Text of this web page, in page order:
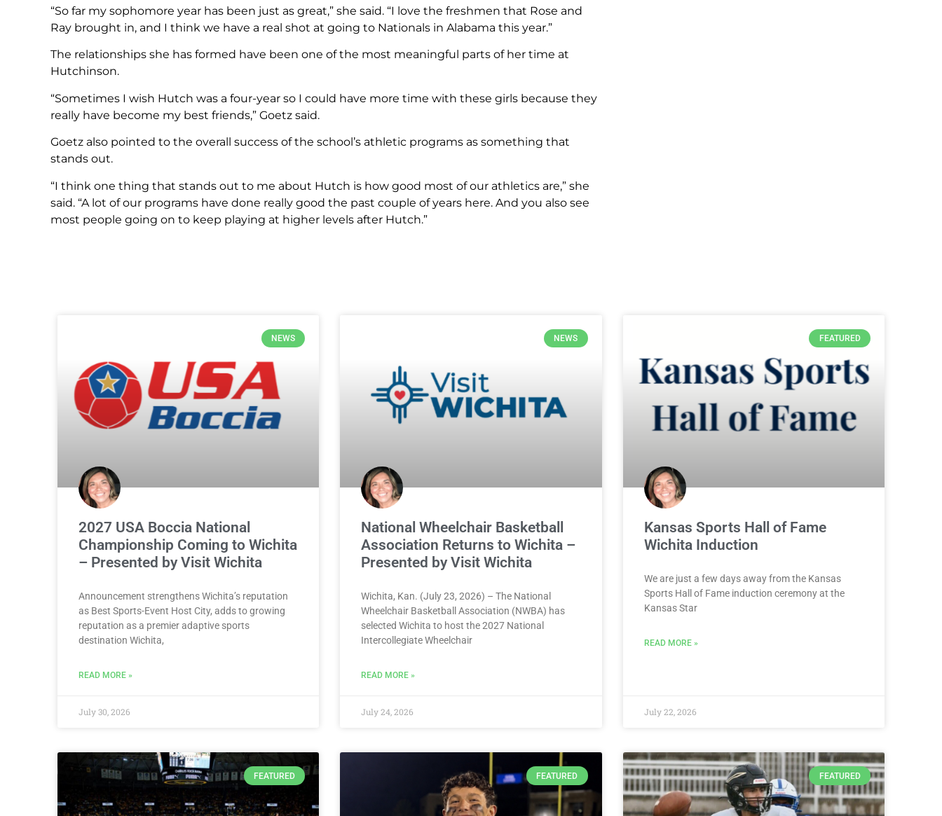
“So far my sophomore year has been just as great,” she said. “I love the freshmen that Rose and
Ray brought in, and I think we have a real shot at going to Nationals in Alabama this year.”
The relationships she has formed have been one of the most meaningful parts of her time at
Hutchinson.
“Sometimes I wish Hutch was a four-year so I could have more time with these girls because they
really have become my best friends,” Goetz said.
Goetz also pointed to the overall success of the school’s athletic programs as something that
stands out.
“I think one thing that stands out to me about Hutch is how good most of our athletics are,” she
said. “A lot of our programs have done really good the past couple of years here. And you also see
most people going on to keep playing at higher levels after Hutch.”
NEWS
2027 USA Boccia National
Championship Coming to Wichita
– Presented by Visit Wichita
Announcement strengthens Wichita’s reputation
as Best Sports-Event Host City, adds to growing
reputation as a premier adaptive sports
destination Wichita,
READ MORE »
July 30, 2026
NEWS
National Wheelchair Basketball
Association Returns to Wichita –
Presented by Visit Wichita
Wichita, Kan. (July 23, 2026) – The National
Wheelchair Basketball Association (NWBA) has
selected Wichita to host the 2027 National
Intercollegiate Wheelchair
READ MORE »
July 24, 2026
FEATURED
Kansas Sports Hall of Fame
Wichita Induction
We are just a few days away from the Kansas
Sports Hall of Fame induction ceremony at the
Kansas Star
READ MORE »
July 22, 2026
FEATURED FEATURED FEATURED